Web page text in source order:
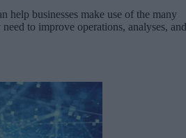
help businesses make use of the many
to improve operations, analyses, and